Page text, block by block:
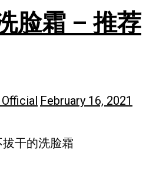
脸霜 – 推荐
February 16, 2021
干的洗脸霜